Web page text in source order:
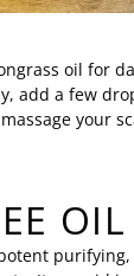
oil for
add a few
your
OIL